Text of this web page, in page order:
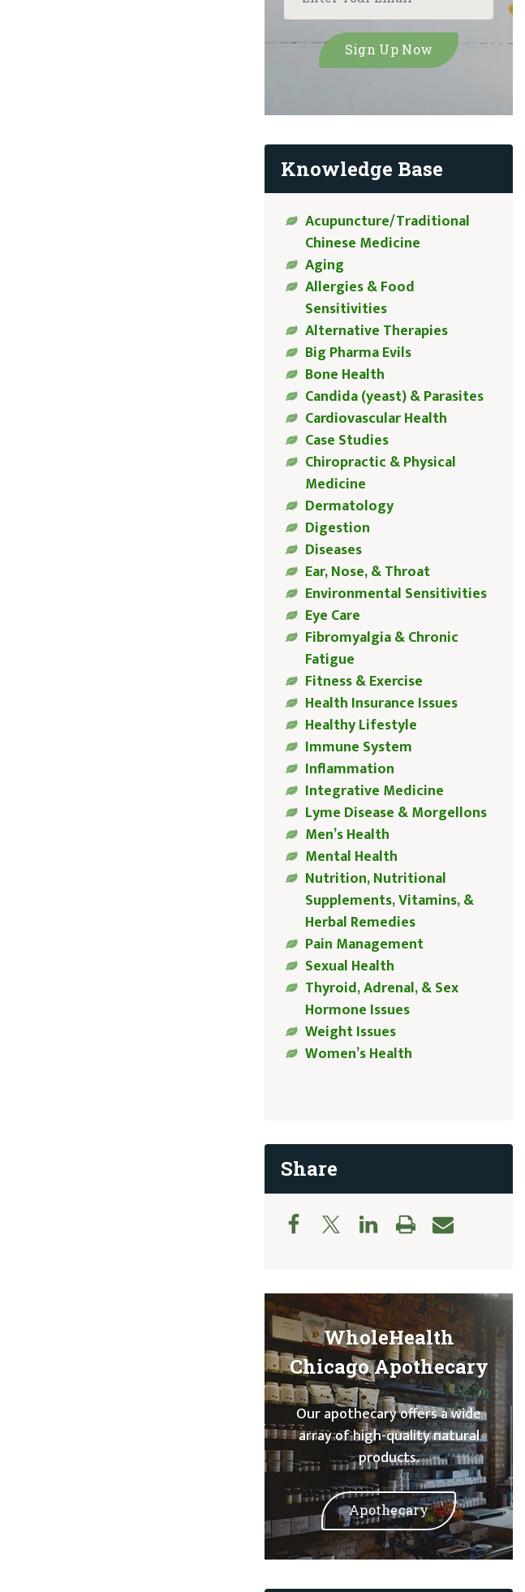
Knowledge Base
Acupuncture/Traditional
Chinese Medicine
Aging
Allergies & Food
Sensitivities
Alternative Therapies
Big Pharma Evils
Bone Health
Candida (yeast) & Parasites
Cardiovascular Health
Case Studies
Chiropractic & Physical
Medicine
Dermatology
Digestion
Diseases
Ear, Nose, & Throat
Environmental Sensitivities
Eye Care
Fibromyalgia & Chronic
Fatigue
Fitness & Exercise
Health Insurance Issues
Healthy Lifestyle
Immune System
Inflammation
Integrative Medicine
Lyme Disease & Morgellons
Men’s Health
Mental Health
Nutrition, Nutritional
Supplements, Vitamins, &
Herbal Remedies
Pain Management
Sexual Health
Thyroid, Adrenal, & Sex
Hormone Issues
Weight Issues
Women’s Health
Share
WholeHealth
Chicago Apothecary
Our apothecary offers a wide
array of high-quality natural
products.
Apothecary